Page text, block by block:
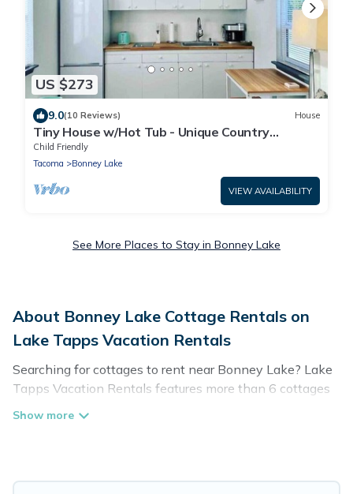
US $273
9.0(10 Reviews) House
Tiny House w/Hot Tub - Unique Country
Retreat
Child Friendly
Tacoma
Bonney Lake
VIEW AVAILABILITY
See More Places to Stay in Bonney Lake
About Bonney Lake Cottage Rentals on
Lake Tapps Vacation Rentals
Searching for cottages to rent near Bonney Lake? Lake
Tapps Vacation Rentals features more than 6 cottages
near top local attraction spots, to give guests the best